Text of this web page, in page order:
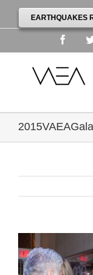
EARTHQUAKES